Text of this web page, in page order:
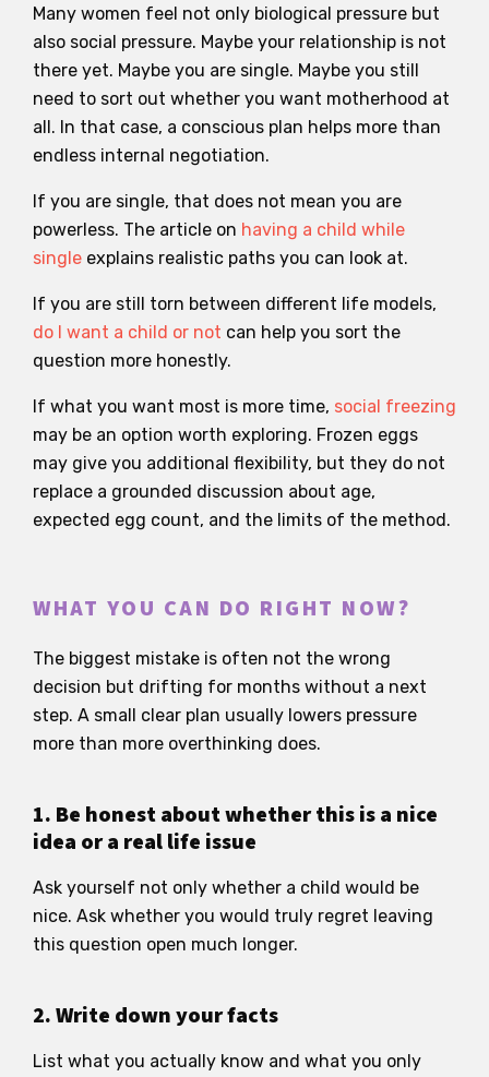
Many women feel not only biological pressure but
also social pressure. Maybe your relationship is not
there yet. Maybe you are single. Maybe you still
need to sort out whether you want motherhood at
all. In that case, a conscious plan helps more than
endless internal negotiation.
If you are single, that does not mean you are
powerless. The article on having a child while
single explains realistic paths you can look at.
If you are still torn between different life models,
do I want a child or not can help you sort the
question more honestly.
If what you want most is more time, social freezing
may be an option worth exploring. Frozen eggs
may give you additional flexibility, but they do not
replace a grounded discussion about age,
expected egg count, and the limits of the method.
WHAT YOU CAN DO RIGHT NOW?
The biggest mistake is often not the wrong
decision but drifting for months without a next
step. A small clear plan usually lowers pressure
more than more overthinking does.
1. Be honest about whether this is a nice
idea or a real life issue
Ask yourself not only whether a child would be
nice. Ask whether you would truly regret leaving
this question open much longer.
2. Write down your facts
List what you actually know and what you only